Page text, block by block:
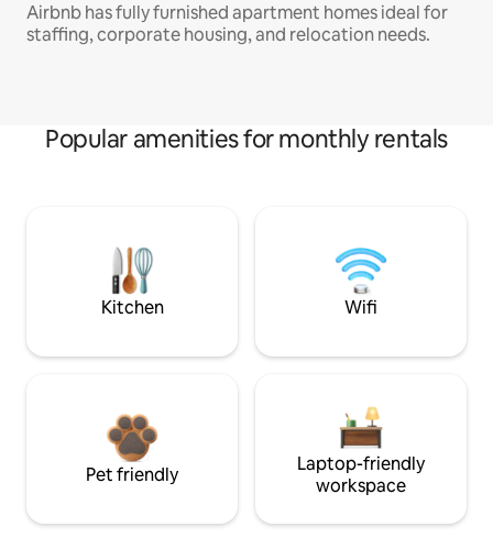
Airbnb has fully furnished apartment homes ideal for
staffing, corporate housing, and relocation needs.
Popular amenities for monthly rentals
Kitchen Wifi
Pet friendly
Laptop-friendly
workspace